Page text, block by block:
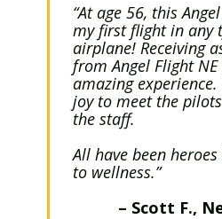
“At age 56, this
my first flight in any
airplane! Receiving
from Angel Flight
amazing
joy to meet the
the staff.
All have been
to wellness.”
– Scott F.,